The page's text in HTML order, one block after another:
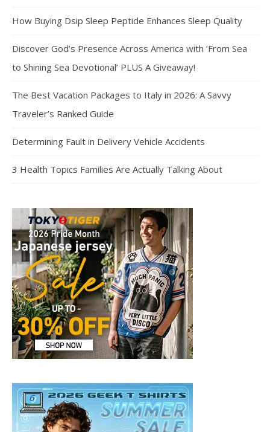
How Buying Dsip Sleep Peptide Enhances Sleep Quality
Discover God’s Presence Across America with ‘From Sea
to Shining Sea Devotional’ PLUS A Giveaway!
The Best Vacation Packages to Italy in 2026: A Savvy
Traveler’s Ranked Guide
Determining Fault in Delivery Vehicle Accidents
3 Health Topics Families Are Actually Talking About